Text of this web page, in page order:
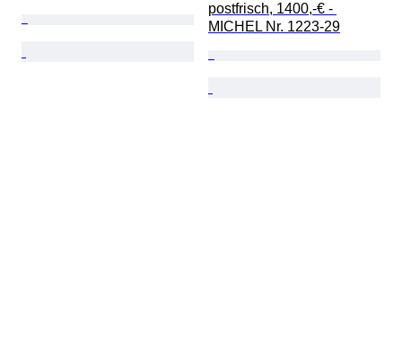
postfrisch, 1400,-€ -
MICHEL Nr. 1223-29